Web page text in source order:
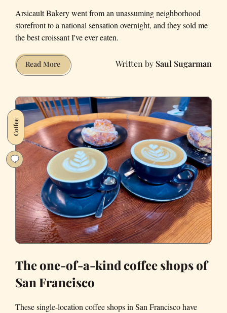
Arsicault Bakery went from an unassuming neighborhood
storefront to a national sensation overnight, and they sold me
the best croissant I've ever eaten.
Read MoreLet's
talk
the
$6
croissant
at
Arsicault
Bakery
Saul Sugarman
Coffee
The one-of-a-kind coffee shops of
San Francisco
These single-location coffee shops in San Francisco have